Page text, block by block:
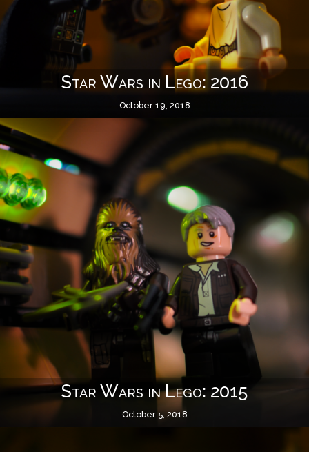
Star Wars in Lego: 2016
October 19, 2018
Star Wars in Lego: 2015
October 5, 2018